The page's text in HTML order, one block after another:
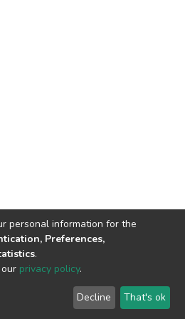
© 2002-2026 LYRASIS
End User Agreement
personal information for the
Preferences,
.
privacy policy.
Decline That's ok